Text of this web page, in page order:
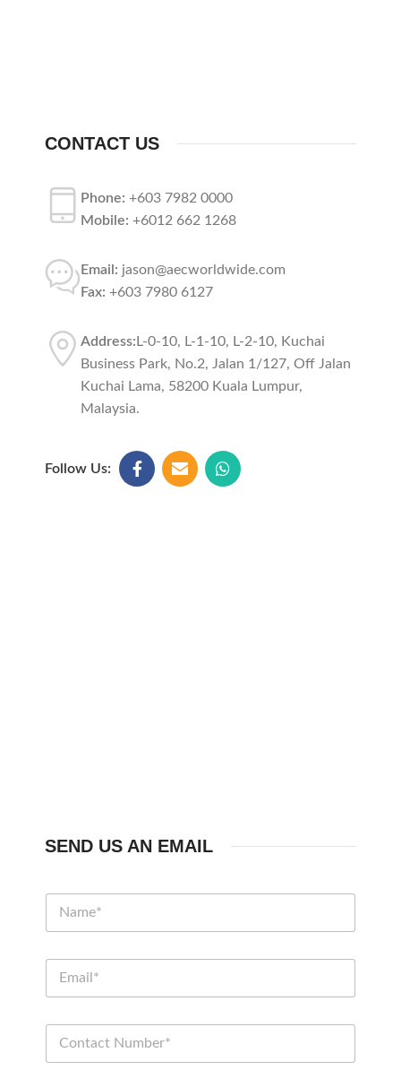
CONTACT US
Phone: +603 7982 0000
Mobile: +6012 662 1268
Email: jason@aecworldwide.com
Fax: +603 7980 6127
Address: L-0-10, L-1-10, L-2-10, Kuchai
Business Park, No.2, Jalan 1/127, Off Jalan
Kuchai Lama, 58200 Kuala Lumpur,
Malaysia.
Follow Us:
SEND US AN EMAIL